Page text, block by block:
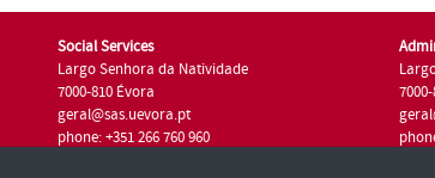
Social Services
Largo Senhora da Natividade
7000-810 Évora
geral@sas.uevora.pt
phone: +351 266 760 960